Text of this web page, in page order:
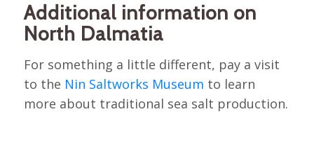
Additional information on
North Dalmatia
For something a little different, pay a visit
to the Nin Saltworks Museum to learn
more about traditional sea salt production.